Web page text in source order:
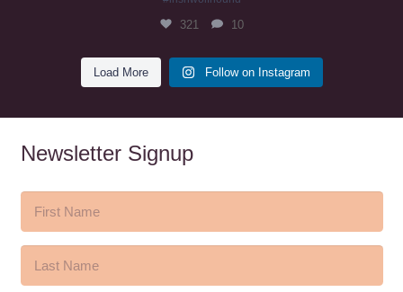
321 10
Load More Follow on Instagram
Newsletter Signup